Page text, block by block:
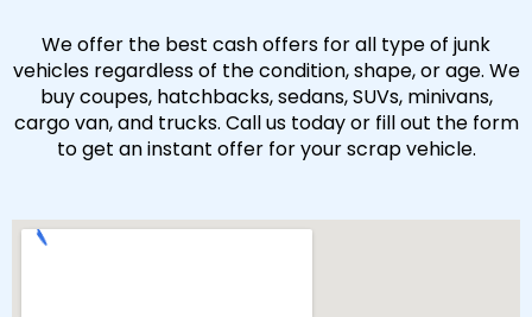
We offer the best cash offers for all type of junk
vehicles regardless of the condition, shape, or age. We
buy coupes, hatchbacks, sedans, SUVs, minivans,
cargo van, and trucks. Call us today or fill out the form
to get an instant offer for your scrap vehicle.